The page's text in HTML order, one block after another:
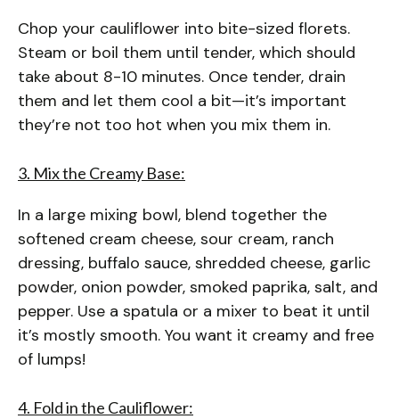
Chop your cauliflower into bite-sized florets.
Steam or boil them until tender, which should
take about 8-10 minutes. Once tender, drain
them and let them cool a bit—it’s important
they’re not too hot when you mix them in.
3. Mix the Creamy Base:
In a large mixing bowl, blend together the
softened cream cheese, sour cream, ranch
dressing, buffalo sauce, shredded cheese, garlic
powder, onion powder, smoked paprika, salt, and
pepper. Use a spatula or a mixer to beat it until
it’s mostly smooth. You want it creamy and free
of lumps!
4. Fold in the Cauliflower: